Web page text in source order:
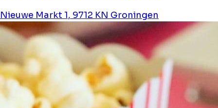
Nieuwe Markt 1, 9712 KN Groningen